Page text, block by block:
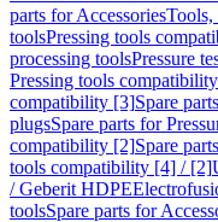
parts for AccessoriesTools,
toolsPressing tools
processing toolsPressure
Pressing tools
compatibility [3]Spare
plugsSpare parts for
compatibility [2]Spare
tools compatibility [4] / [2]
/ Geberit HDPE
toolsSpare parts for